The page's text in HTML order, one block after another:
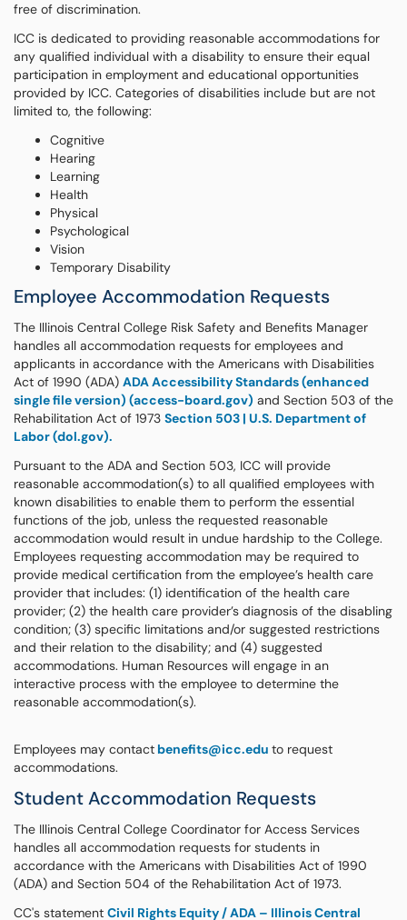
free of discrimination.
ICC is dedicated to providing reasonable accommodations for
any qualified individual with a disability to ensure their equal
participation in employment and educational opportunities
provided by ICC. Categories of disabilities include but are not
limited to, the following:
Cognitive
Hearing
Learning
Health
Physical
Psychological
Vision
Temporary Disability
Employee Accommodation Requests
The Illinois Central College Risk Safety and Benefits Manager
handles all accommodation requests for employees and
applicants in accordance with the Americans with Disabilities
Act of 1990 (ADA) ADA Accessibility Standards (enhanced
single file version) (access-board.gov) and Section 503 of the
Rehabilitation Act of 1973 Section 503 | U.S. Department of
Labor (dol.gov).
Pursuant to the ADA and Section 503, ICC will provide
reasonable accommodation(s) to all qualified employees with
known disabilities to enable them to perform the essential
functions of the job, unless the requested reasonable
accommodation would result in undue hardship to the College.
Employees requesting accommodation may be required to
provide medical certification from the employee’s health care
provider that includes: (1) identification of the health care
provider; (2) the health care provider’s diagnosis of the disabling
condition; (3) specific limitations and/or suggested restrictions
and their relation to the disability; and (4) suggested
accommodations. Human Resources will engage in an
interactive process with the employee to determine the
reasonable accommodation(s).
Employees may contact benefits@icc.edu to request
accommodations.
Student Accommodation Requests
The Illinois Central College Coordinator for Access Services
handles all accommodation requests for students in
accordance with the Americans with Disabilities Act of 1990
(ADA) and Section 504 of the Rehabilitation Act of 1973.
CC's statement Civil Rights Equity / ADA – Illinois Central